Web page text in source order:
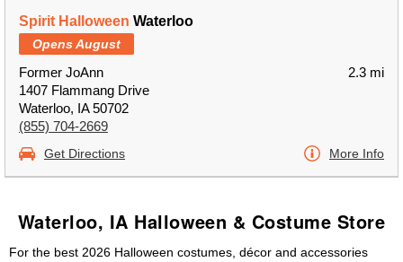
Spirit Halloween Waterloo
Opens August
Former JoAnn
1407 Flammang Drive
Waterloo, IA 50702
(855) 704-2669
2.3 mi
Get Directions More Info
Waterloo, IA Halloween & Costume Store
For the best 2026 Halloween costumes, décor and accessories